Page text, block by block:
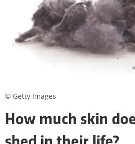
How much skin
© Getty Images